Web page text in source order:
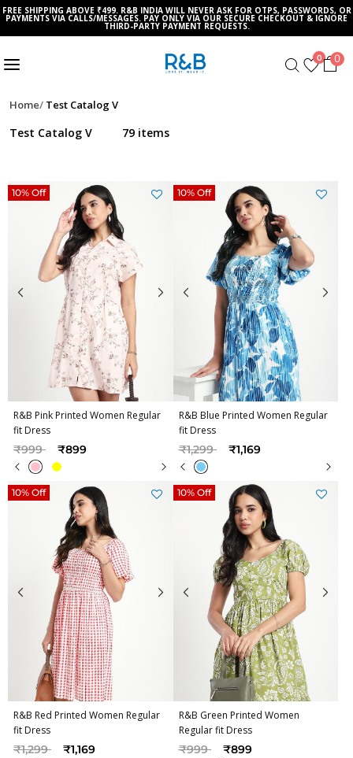
FREE SHIPPING ABOVE ₹499. R&B INDIA WILL NEVER ASK FOR OTPS, PASSWORDS, OR
PAYMENTS VIA CALLS/MESSAGES. PAY ONLY VIA OUR SECURE CHECKOUT & IGNORE
THIRD-PARTY PAYMENT REQUESTS.
0 0
Home Test Catalog V
Test Catalog V 79 items
R&B Pink Printed Women Regular
fit Dress
Price reduced from
₹999to ₹899
10% Off
R&B Blue Printed Women Regular
fit Dress
Price reduced from
₹1,299to ₹1,169
10% Off
R&B Red Printed Women Regular
fit Dress
Price reduced from
₹1,299to ₹1,169
10% Off
R&B Green Printed Women
Regular fit Dress
Price reduced from
₹999to ₹899
10% Off